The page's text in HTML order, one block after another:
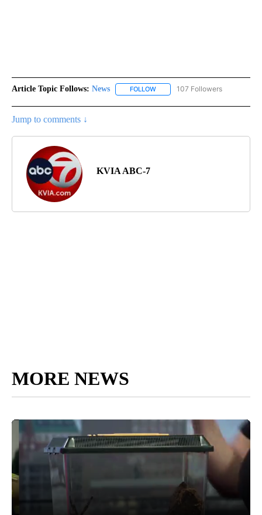
Article Topic Follows: News FOLLOW FOLLOW "NEWS" TO RECEIVE
107 Followers
Jump to comments ↓
KVIA ABC-7
MORE NEWS